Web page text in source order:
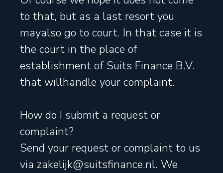
to that, but as a last resort you
mayalso go to court. In that case it is
the court in the place of
establishment of Suits Finance B.V.
that willhandle your complaint.
How do I submit a request or
complaint?
Send your request or complaint to us
via zakelijk@suitsfinance.nl. We